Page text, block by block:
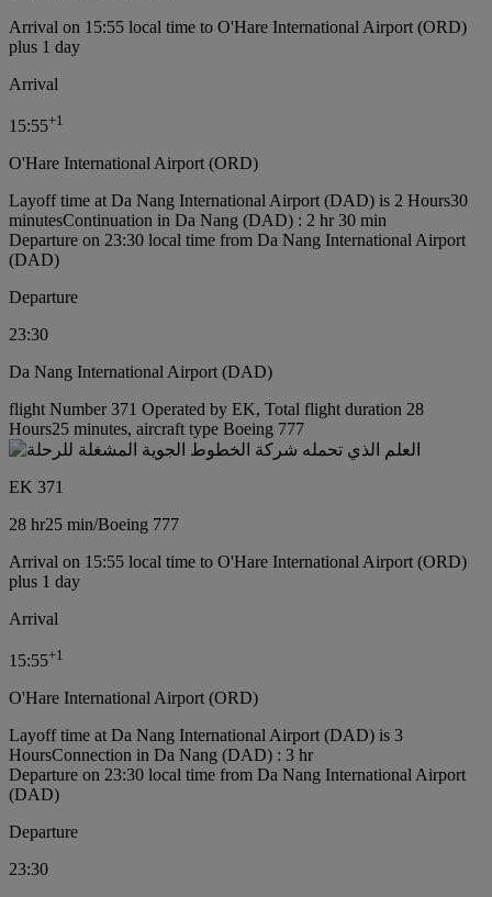
Arrival on 15:55 local time to O'Hare International Airport (ORD)
plus 1 day
Arrival
15:55+1
O'Hare International Airport (ORD)
Layoff time at Da Nang International Airport (DAD) is 2 Hours30
minutesContinuation in Da Nang (DAD) : 2 hr 30 min
Departure on 23:30 local time from Da Nang International Airport
(DAD)
Departure
23:30
Da Nang International Airport (DAD)
flight Number 371 Operated by EK, Total flight duration 28
Hours25 minutes, aircraft type Boeing 777
EK 371
28 hr25 min/Boeing 777
Arrival on 15:55 local time to O'Hare International Airport (ORD)
plus 1 day
Arrival
15:55+1
O'Hare International Airport (ORD)
Layoff time at Da Nang International Airport (DAD) is 3
HoursConnection in Da Nang (DAD) : 3 hr
Departure on 23:30 local time from Da Nang International Airport
(DAD)
Departure
23:30